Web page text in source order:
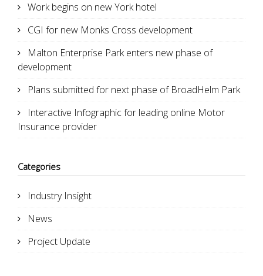
Work begins on new York hotel
CGI for new Monks Cross development
Malton Enterprise Park enters new phase of
development
Plans submitted for next phase of BroadHelm Park
Interactive Infographic for leading online Motor
Insurance provider
Categories
Industry Insight
News
Project Update